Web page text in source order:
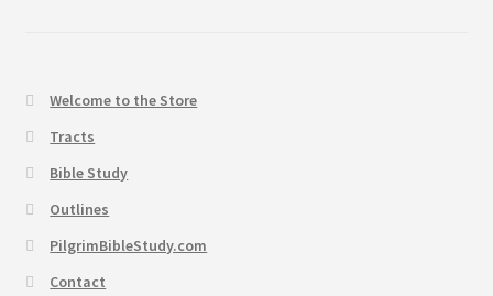
Welcome to the Store
Tracts
Bible Study
Outlines
PilgrimBibleStudy.com
Contact